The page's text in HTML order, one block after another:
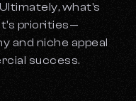
what's
priorities—
and niche appeal
success.